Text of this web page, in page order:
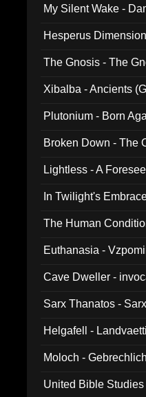
My Silent Wake -
Hesperus
The Gnosis - The
Xibalba - Ancients
Plutonium - Born
Broken Down - The
Lightless - A
In Twilight's
The Human
Euthanasia -
Cave Dweller -
Sarx Thanatos -
Helgafell -
Moloch -
United Bible